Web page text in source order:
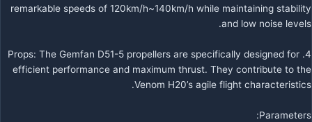
remarkable speeds of 120km/h~140km/h while maintaining stability
and low noise levels.
4. Props: The Gemfan D51-5 propellers are specifically designed for
efficient performance and maximum thrust. They contribute to the
Venom H20’s agile flight characteristics.
Parameters: